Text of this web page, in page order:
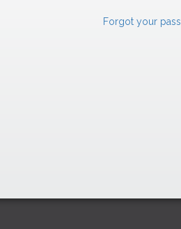
Forgot your